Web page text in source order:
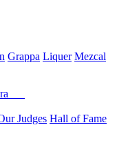
Grappa Liquer Mezcal
Judges Hall of Fame